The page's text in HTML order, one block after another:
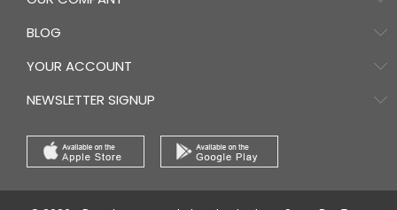
BLOG
YOUR ACCOUNT
NEWSLETTER SIGNUP